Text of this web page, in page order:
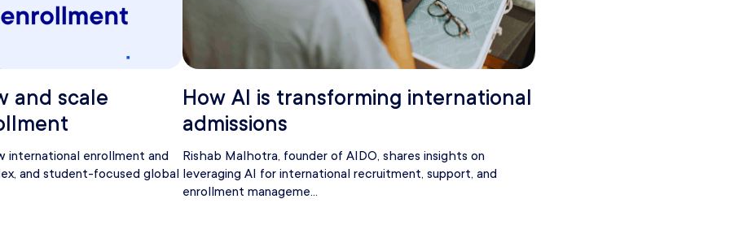
and scale
international enrollment and
and student-focused global
How AI is transforming international
admissions
Rishab Malhotra, founder of AIDO, shares insights on
leveraging AI for international recruitment, support, and
enrollment manageme...